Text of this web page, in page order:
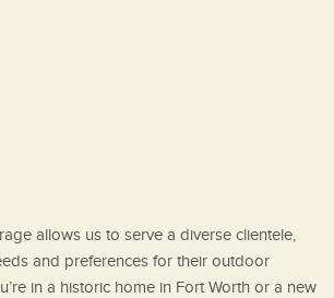
allows us to serve a diverse clientele,
and preferences for their outdoor
in a historic home in Fort Worth or a new